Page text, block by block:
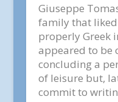
Giuseppe
family that
properly Greek
appeared to be
concluding a
of leisure but,
commit to